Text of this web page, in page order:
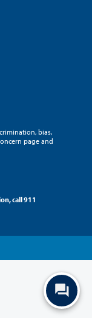
bias,
page and
call 911